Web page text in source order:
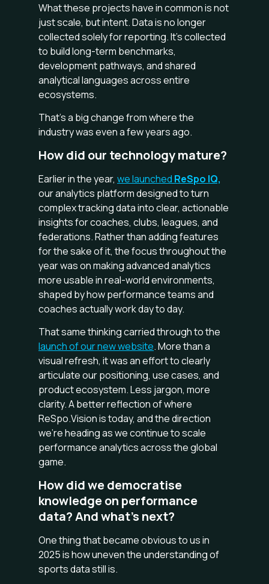
What these projects have in common is not
just scale, but intent. Data is no longer
collected solely for reporting. It’s collected
to build long-term benchmarks,
development pathways, and shared
analytical languages across entire
ecosystems.
That’s a big change from where the
industry was even a few years ago.
How did our technology mature?
Earlier in the year, we launched ReSpo IQ,
our analytics platform designed to turn
complex tracking data into clear, actionable
insights for coaches, clubs, leagues, and
federations. Rather than adding features
for the sake of it, the focus throughout the
year was on making advanced analytics
more usable in real-world environments,
shaped by how performance teams and
coaches actually work day to day.
That same thinking carried through to the
launch of our new website. More than a
visual refresh, it was an effort to clearly
articulate our positioning, use cases, and
product ecosystem. Less jargon, more
clarity. A better reflection of where
ReSpo.Vision is today, and the direction
we’re heading as we continue to scale
performance analytics across the global
game.
How did we democratise
knowledge on performance
data? And what’s next?
One thing that became obvious to us in
2025 is how uneven the understanding of
sports data still is.